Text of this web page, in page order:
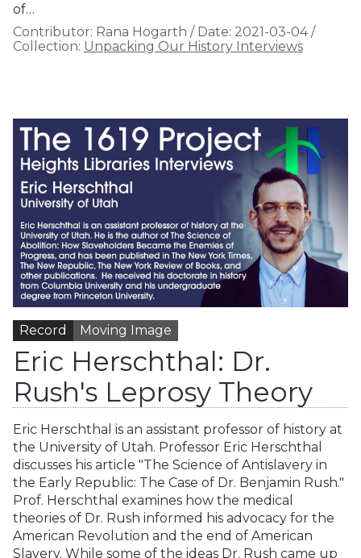
of…
Contributor: Rana Hogarth / Date: 2021-03-04/
Collection: Unpacking Our History Interviews
Record Moving Image
Eric Herschthal: Dr.
Rush's Leprosy Theory
Eric Herschthal is an assistant professor of history at
the University of Utah. Professor Eric Herschthal
discusses his article "The Science of Antislavery in
the Early Republic: The Case of Dr. Benjamin Rush."
Prof. Herschthal examines how the medical
theories of Dr. Rush informed his advocacy for the
American Revolution and the end of American
Slavery. While some of the ideas Dr. Rush came up